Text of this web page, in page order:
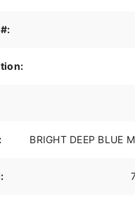
PowerPlus blends
technology in a single
COMPONENTRY
with dual rotors are
TRACTION. SUPERIOR
BRIGHT DEEP BLUE